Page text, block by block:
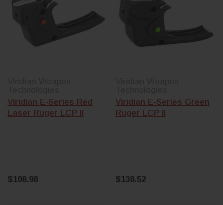
Viridian E-Series Red
Laser Ruger LCP II
$108.98
Viridian E-Series Green
Ruger LCP II
$138.52